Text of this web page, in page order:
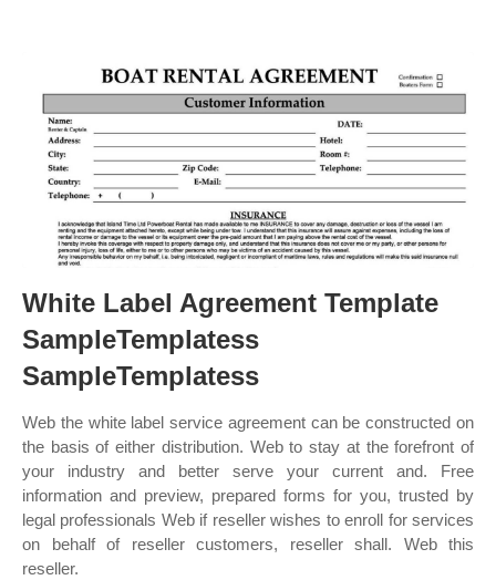
White Label Agreement Template
SampleTemplatess
SampleTemplatess
Web the white label service agreement can be constructed on
the basis of either distribution. Web to stay at the forefront of
your industry and better serve your current and. Free
information and preview, prepared forms for you, trusted by
legal professionals Web if reseller wishes to enroll for services
on behalf of reseller customers, reseller shall. Web this
reseller.